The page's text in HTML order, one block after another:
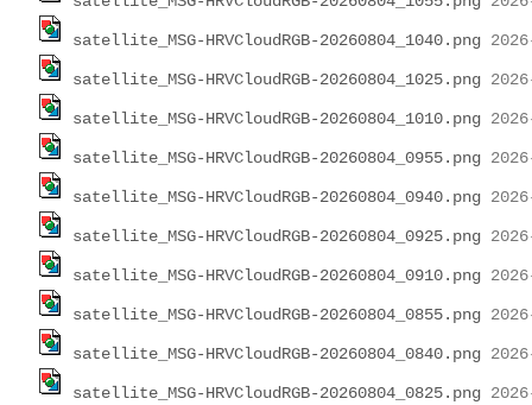
satellite_MSG-HRVCloudRGB-20260804_1040.png
satellite_MSG-HRVCloudRGB-20260804_1025.png
satellite_MSG-HRVCloudRGB-20260804_1010.png
satellite_MSG-HRVCloudRGB-20260804_0955.png
satellite_MSG-HRVCloudRGB-20260804_0940.png
satellite_MSG-HRVCloudRGB-20260804_0925.png
satellite_MSG-HRVCloudRGB-20260804_0910.png
satellite_MSG-HRVCloudRGB-20260804_0855.png
satellite_MSG-HRVCloudRGB-20260804_0840.png
satellite_MSG-HRVCloudRGB-20260804_0825.png